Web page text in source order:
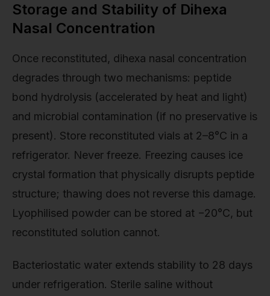
Storage and Stability of Dihexa
Nasal Concentration
Once reconstituted, dihexa nasal concentration
degrades through two mechanisms: peptide
bond hydrolysis (accelerated by heat and light)
and microbial contamination (if no preservative is
present). Store reconstituted vials at 2–8°C in a
refrigerator. Never freeze. Freezing causes ice
crystal formation that physically disrupts peptide
structure; thawing does not reverse this damage.
Lyophilised powder can be stored at −20°C, but
reconstituted solution cannot.
Bacteriostatic water extends stability to 28 days
under refrigeration. Sterile saline without